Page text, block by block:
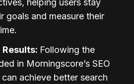
helping users stay
goals and measure their
Results: Following the
in Morningscore’s SEO
achieve better search